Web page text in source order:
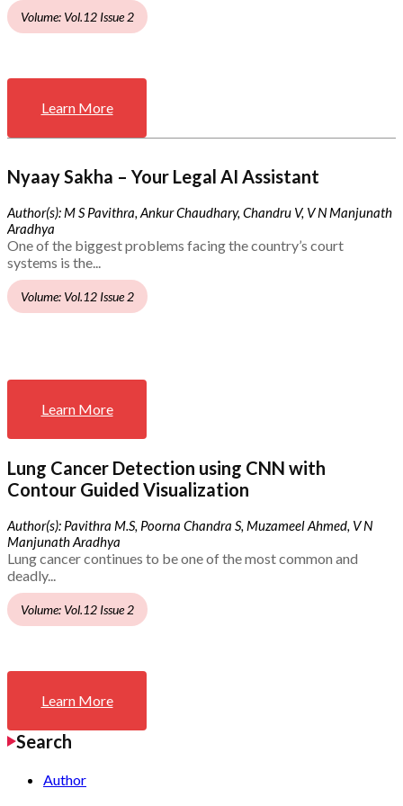
Volume: Vol.12 Issue 2
Learn More
Nyaay Sakha – Your Legal AI Assistant
Author(s): M S Pavithra, Ankur Chaudhary, Chandru V, V N Manjunath
Aradhya
One of the biggest problems facing the country’s court
systems is the...
Volume: Vol.12 Issue 2
Learn More
Lung Cancer Detection using CNN with
Contour Guided Visualization
Author(s): Pavithra M.S, Poorna Chandra S, Muzameel Ahmed, V N
Manjunath Aradhya
Lung cancer continues to be one of the most common and
deadly...
Volume: Vol.12 Issue 2
Learn More
Search
Author